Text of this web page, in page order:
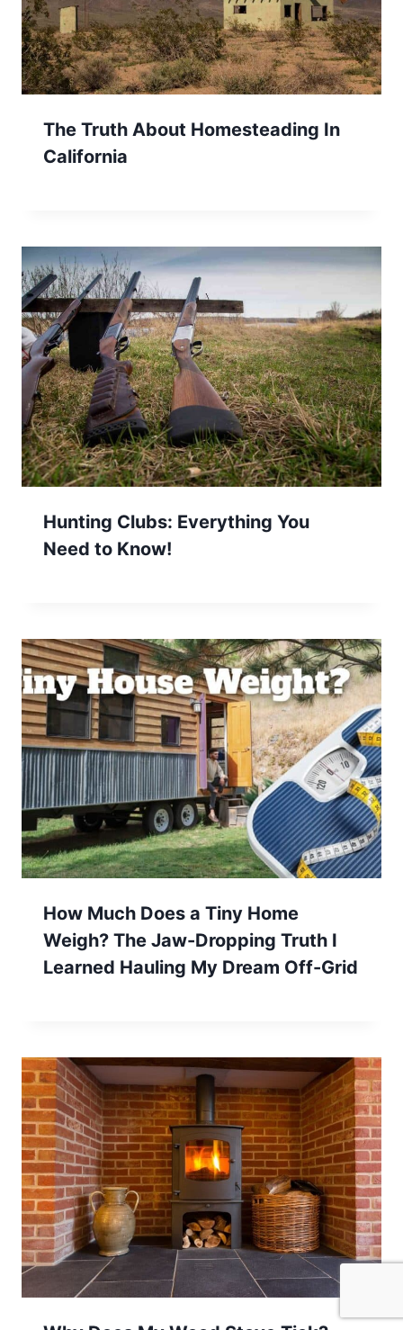
The Truth About Homesteading In
California
Hunting Clubs: Everything You
Need to Know!
How Much Does a Tiny Home
Weigh? The Jaw-Dropping Truth I
Learned Hauling My Dream Off-Grid